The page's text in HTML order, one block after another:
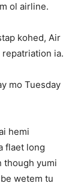
ol airline.
kohed, Air
ia.
mo Tuesday
hemi
flaet long
though yumi
wetem tu